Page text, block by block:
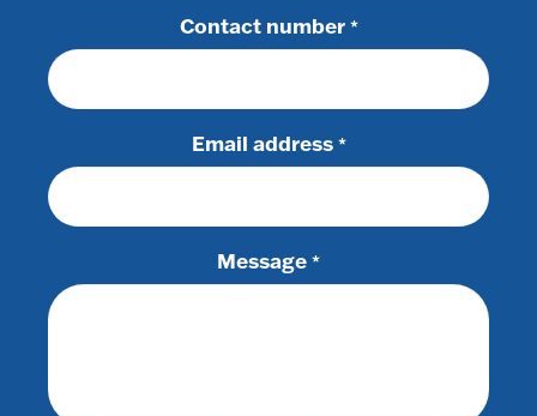
Contact number *
Email address *
Message *